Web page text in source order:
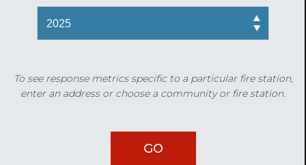
To see response metrics specific to a particular fire station,
enter an address or choose a community or fire station.